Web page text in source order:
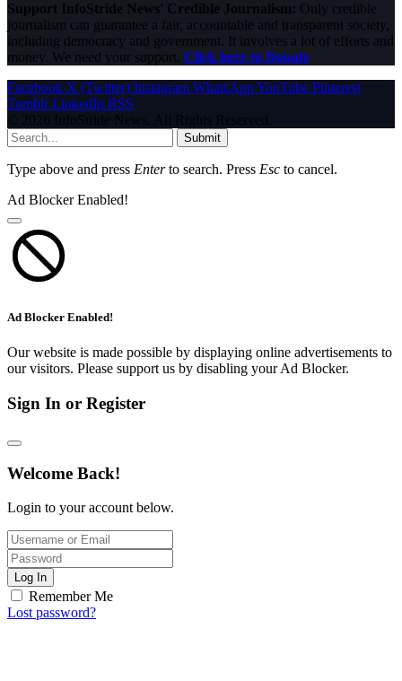
Support InfoStride News' Credible Journalism: Only credible
journalism can guarantee a fair, accountable and transparent society,
including democracy and government. It involves a lot of efforts and
money. We need your support. Click here to Donate
Facebook X (Twitter) Instagram WhatsAppYouTube Pinterest
Tumblr LinkedIn RSS
© 2026 InfoStride News. All Rights Reserved.
Submit
Type above and press Enterto search. Press Esc to cancel.
Ad Blocker Enabled!
Ad Blocker Enabled!
Our website is made possible by displaying online advertisements to
our visitors. Please support us by disabling your Ad Blocker.
Sign In or Register
Welcome Back!
Login to your account below.
Log In
Remember Me
Lost password?